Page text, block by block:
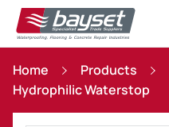
Home Products
Hydrophilic Waterstop